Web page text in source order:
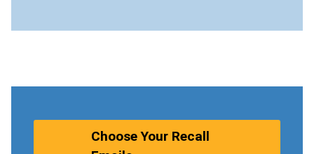
Choose Your Recall